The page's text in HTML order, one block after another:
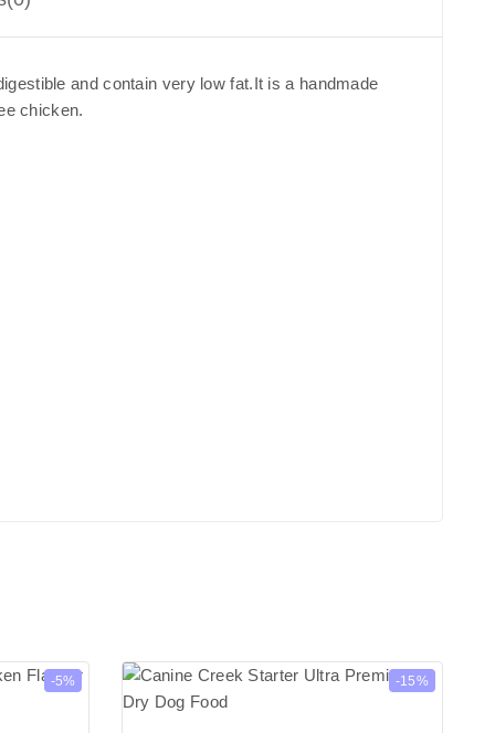
and contain very low fat.It is a handmade
chicken.
-5% -15%